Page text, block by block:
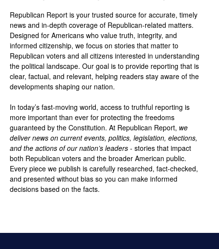
Republican Report is your trusted source for accurate, timely
news and in-depth coverage of Republican-related matters.
Designed for Americans who value truth, integrity, and
informed citizenship, we focus on stories that matter to
Republican voters and all citizens interested in understanding
the political landscape. Our goal is to provide reporting that is
clear, factual, and relevant, helping readers stay aware of the
developments shaping our nation.
In today’s fast-moving world, access to truthful reporting is
more important than ever for protecting the freedoms
guaranteed by the Constitution. At Republican Report, we
deliver news on current events, politics, legislation, elections,
and the actions of our nation’s leaders - stories that impact
both Republican voters and the broader American public.
Every piece we publish is carefully researched, fact-checked,
and presented without bias so you can make informed
decisions based on the facts.